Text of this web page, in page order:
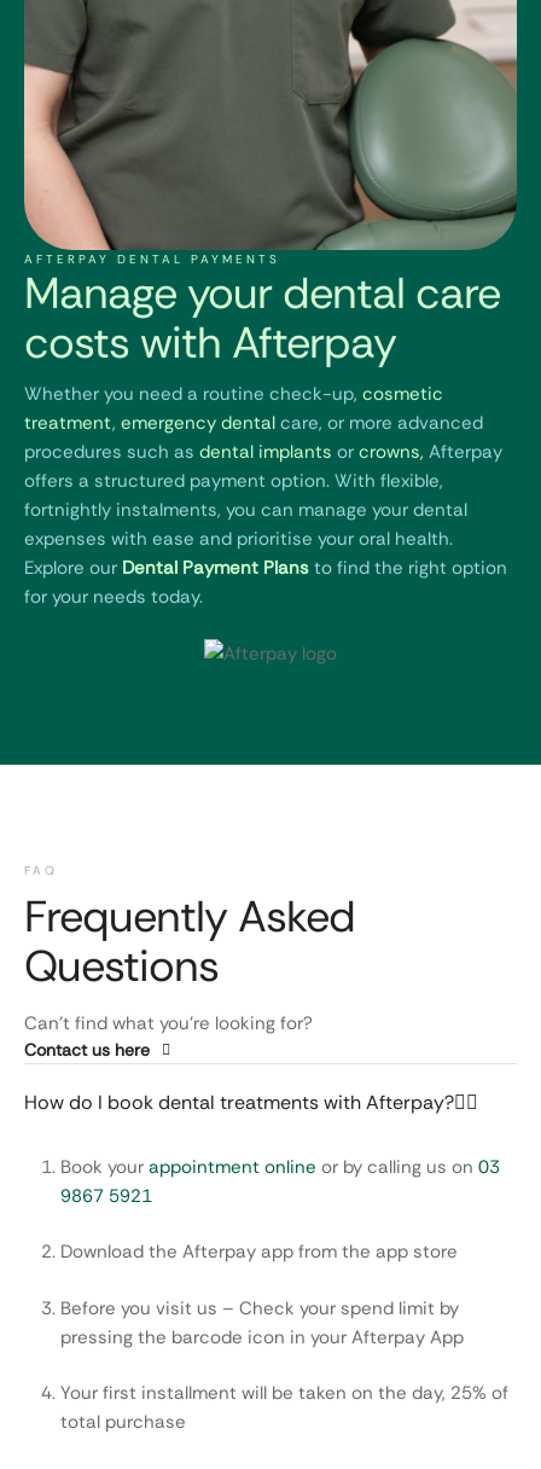
AFTERPAY DENTAL PAYMENTS
Manage your dental care
costs with Afterpay
Whether you need a routine check-up, cosmetic
treatment, emergency dental care, or more advanced
procedures such as dental implants or crowns, Afterpay
offers a structured payment option. With flexible,
fortnightly instalments, you can manage your dental
expenses with ease and prioritise your oral health.
Explore our Dental Payment Plans to find the right option
for your needs today.
FAQ
Frequently Asked
Questions
Can’t find what you’re looking for?
Contact us here
How do I book dental treatments with Afterpay?
Book your appointment online or by calling us on 03
9867 5921
Download the Afterpay app from the app store
Before you visit us – Check your spend limit by
pressing the barcode icon in your Afterpay App
Your first installment will be taken on the day, 25% of
total purchase